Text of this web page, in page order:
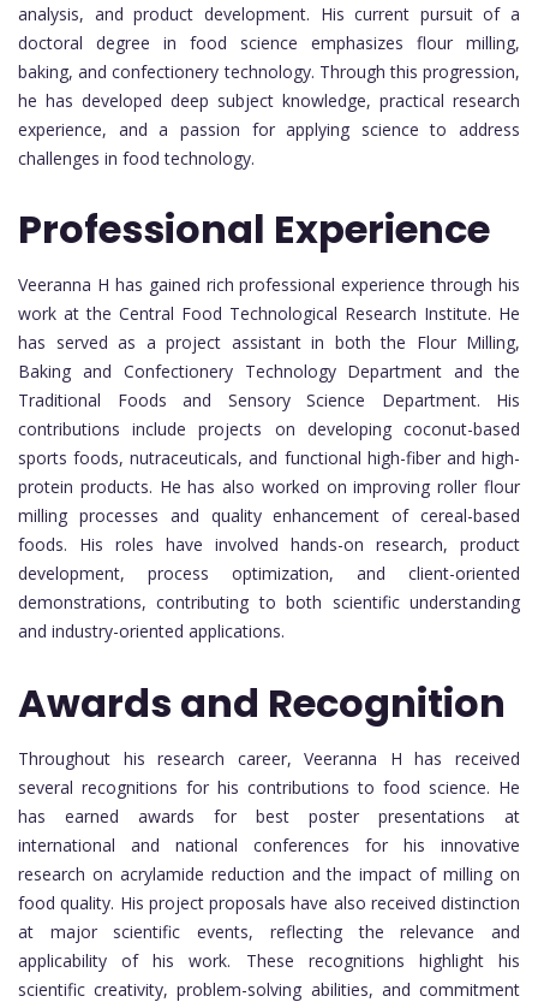
analysis, and product development. His current pursuit of a
doctoral degree in food science emphasizes flour milling,
baking, and confectionery technology. Through this progression,
he has developed deep subject knowledge, practical research
experience, and a passion for applying science to address
challenges in food technology.
Professional Experience
Veeranna H has gained rich professional experience through his
work at the Central Food Technological Research Institute. He
has served as a project assistant in both the Flour Milling,
Baking and Confectionery Technology Department and the
Traditional Foods and Sensory Science Department. His
contributions include projects on developing coconut-based
sports foods, nutraceuticals, and functional high-fiber and high-
protein products. He has also worked on improving roller flour
milling processes and quality enhancement of cereal-based
foods. His roles have involved hands-on research, product
development, process optimization, and client-oriented
demonstrations, contributing to both scientific understanding
and industry-oriented applications.
Awards and Recognition
Throughout his research career, Veeranna H has received
several recognitions for his contributions to food science. He
has earned awards for best poster presentations at
international and national conferences for his innovative
research on acrylamide reduction and the impact of milling on
food quality. His project proposals have also received distinction
at major scientific events, reflecting the relevance and
applicability of his work. These recognitions highlight his
scientific creativity, problem-solving abilities, and commitment